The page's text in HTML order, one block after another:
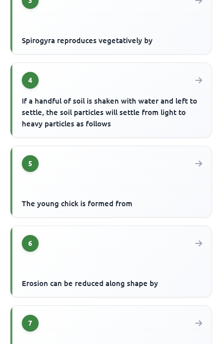
Spirogyra reproduces vegetatively by
4
If a handful of soil is shaken with water and left to
settle, the soil particles will settle from light to
heavy particles as follows
5
The young chick is formed from
6
Erosion can be reduced along shape by
7